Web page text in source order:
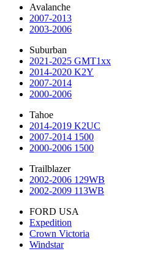
Avalanche
2007-2013
2003-2006
Suburban
2021-2025 GMT1xx
2014-2020 K2Y
2007-2014
2000-2006
Tahoe
2014-2019 K2UC
2007-2014 1500
2000-2006 1500
Trailblazer
2002-2006 129WB
2002-2009 113WB
FORD USA
Expedition
Crown Victoria
Windstar